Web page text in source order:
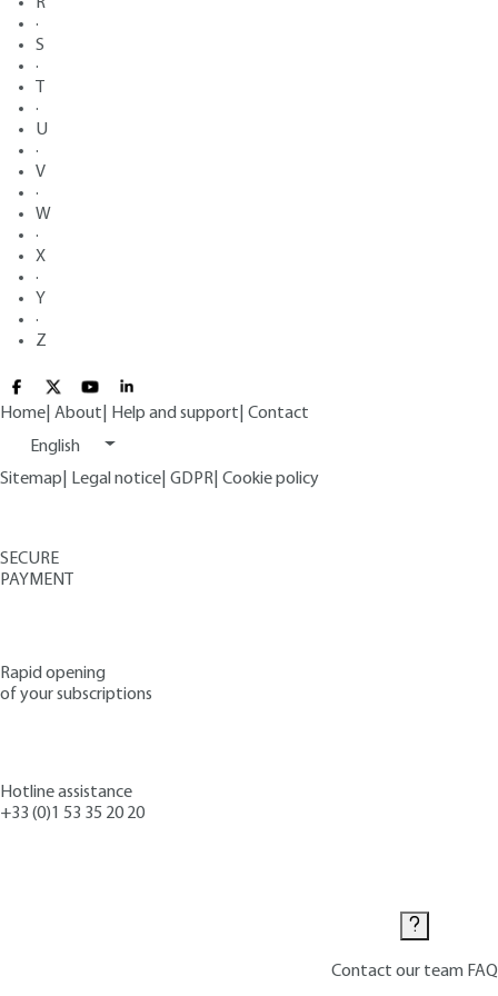
·
S
·
·
U
·
V
·
W
·
X
·
Y
·
Z
Home About Help and support Contact
English
Sitemap
Legal notice GDPR Cookie policy
SECURE
PAYMENT
Rapid opening
of your subscriptions
Hotline assistance
+33 (0)1 53 35 20 20
Contact our team FAQ